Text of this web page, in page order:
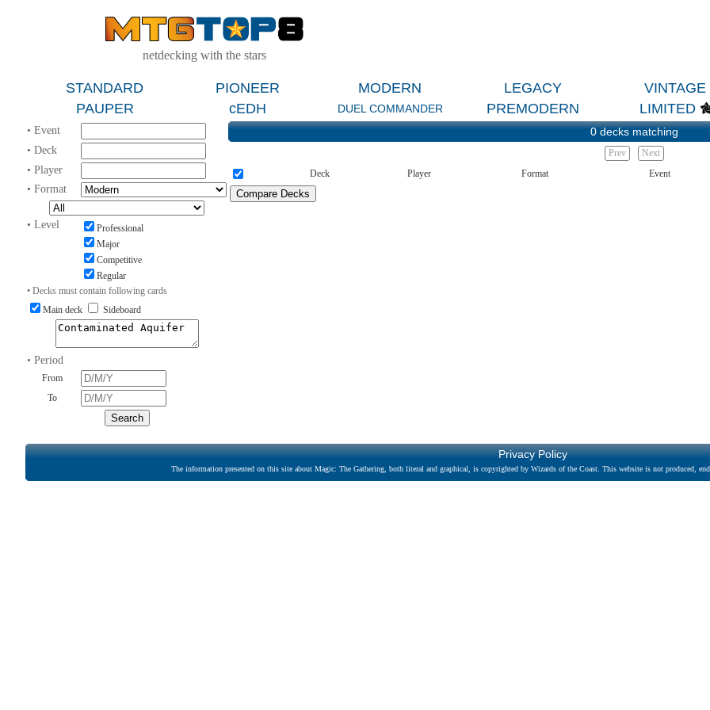
netdecking with the stars
STANDARD PIONEER MODERN LEGACY VINTAGE
PAUPER
cEDH DUEL COMMANDER PREMODERN LIMITED
• Event
• Deck
• Player
• Format
• Level
Professional
Major
Competitive
Regular
• Decks must contain following cards
Main deck
Sideboard
• Period
From
To
0 decks matching
Prev
Next
Deck
Player Format Event
Privacy Policy
The information presented on this site about Magic: The Gathering, both literal and graphical, is copyrighted by Wizards of the Coast. This website is not produced,